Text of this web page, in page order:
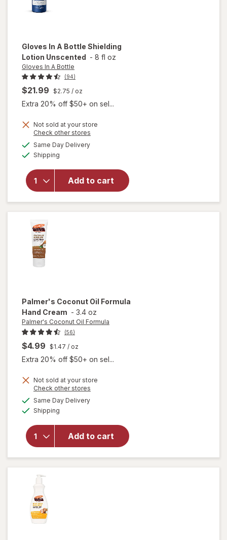
Gloves In A Bottle Shielding
Lotion Unscented - 8 fl oz
Gloves In A Bottle
(94)
$21.99 $2.75 / oz
Extra 20% off $50+ on sel...
Not sold at your store
Check other stores
Same Day Deliveryavailable
Shipping
Add to cart
will open
forGloves
In A Bottle
Shielding
Lotion
Unscented
Palmer's Coconut Oil Formula
Hand Cream - 3.4 oz
Palmer's Coconut Oil Formula
(56)
$4.99 $1.47 / oz
Extra 20% off $50+ on sel...
Not sold at your store
Check other stores
Same Day Deliveryavailable
Shipping
Add to cart
overlay
Palmer's
Coconut
Oil
Formula
Hand